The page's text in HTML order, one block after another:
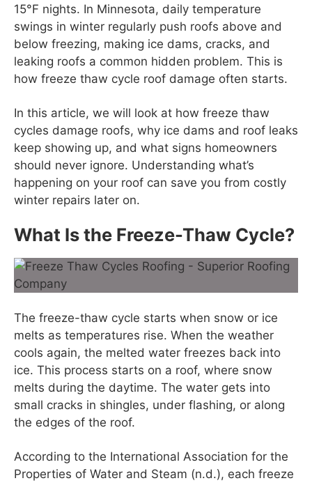
15°F nights. In Minnesota, daily temperature
swings in winter regularly push roofs above and
below freezing, making ice dams, cracks, and
leaking roofs a common hidden problem. This is
how freeze thaw cycle roof damage often starts.
In this article, we will look at how freeze thaw
cycles damage roofs, why ice dams and roof leaks
keep showing up, and what signs homeowners
should never ignore. Understanding what’s
happening on your roof can save you from costly
winter repairs later on.
What Is the Freeze-Thaw Cycle?
The freeze-thaw cycle starts when snow or ice
melts as temperatures rise. When the weather
cools again, the melted water freezes back into
ice. This process starts on a roof, where snow
melts during the daytime. The water gets into
small cracks in shingles, under flashing, or along
the edges of the roof.
According to the International Association for the
Properties of Water and Steam (n.d.), each freeze